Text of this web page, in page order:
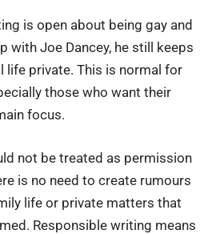
is open about being gay and
with Joe Dancey, he still keeps
life private. This is normal for
those who want their
focus.
not be treated as permission
is no need to create rumours
life or private matters that
Responsible writing means